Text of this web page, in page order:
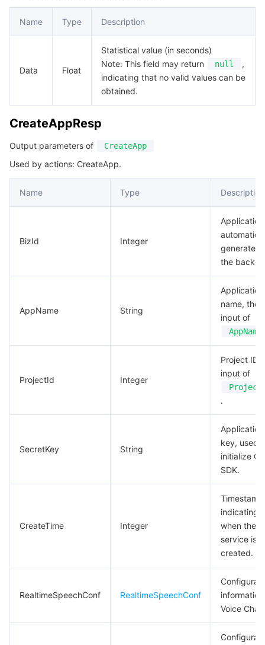
Name Type Description
Data Float
Statistical value (in seconds)
Note: This field may return
null
,
indicating that no valid values can be
obtained.
CreateAppResp
Output parameters of CreateApp
Used by actions: CreateApp.
Name Type Description
BizId Integer
Application
generated
the
AppName String
Application
name, the
input of
AppName
ProjectId Integer
Project ID,
input of
.
SecretKey String
Application
key, used
initialize
SDK.
CreateTime Integer
indicating
when the
service is
created.
RealtimeSpeechConf RealtimeSpeechConf
Voice Chat